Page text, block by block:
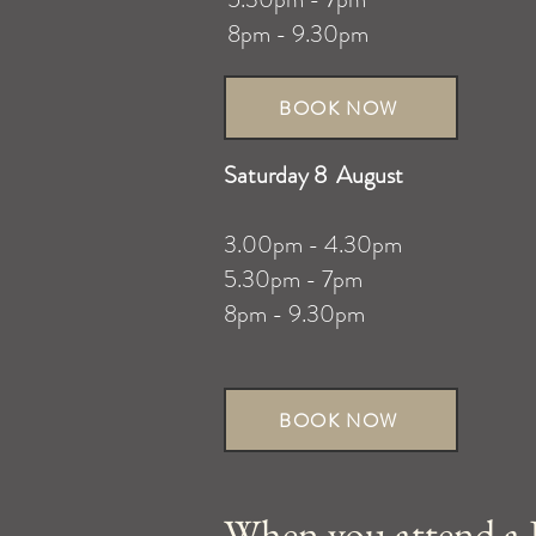
8pm - 9.30pm
BOOK NOW
Saturday 8 August
3.00pm - 4.30pm
5.30pm - 7pm
8pm - 9.30pm
BOOK NOW